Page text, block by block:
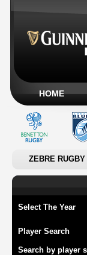
HOME
ZEBRE RUGBY
Select The Year
Player Search
Search by player